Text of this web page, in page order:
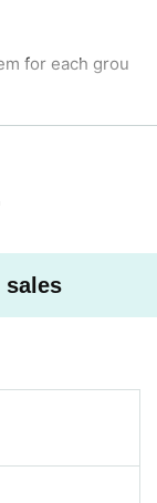
for each grou
Please also p
no additional s
your desired pe
will be repl
of the stage 5
sales